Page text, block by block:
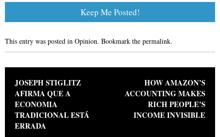
This entry was posted in Opinion. Bookmark the permalink.
Post navigation
JOSEPH STIGLITZ
AFIRMA QUE A
ECONOMIA
TRADICIONAL ESTÁ
ERRADA
HOW AMAZON’S
ACCOUNTING MAKES
RICH PEOPLE’S
INCOME INVISIBLE